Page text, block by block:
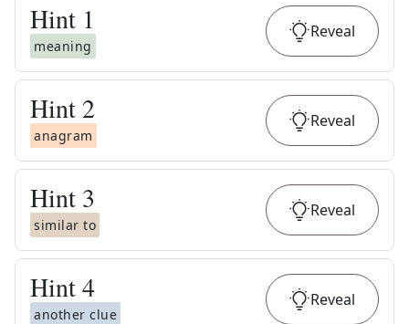
Hint 1
meaning
Reveal
Hint 2
anagram
Reveal
Hint 3
similar to
Reveal
Hint4
another clue
Reveal